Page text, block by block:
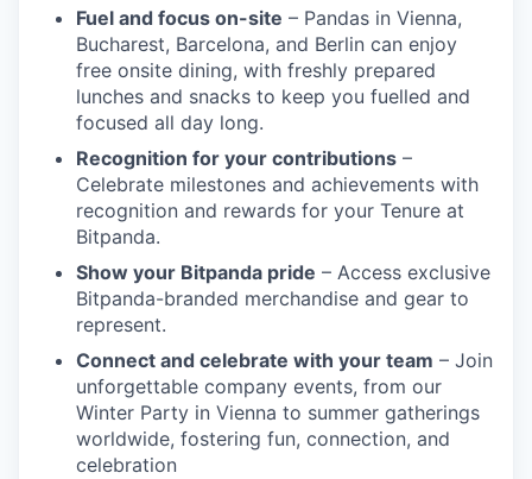
Fuel and focus on-site – Pandas in Vienna,
Bucharest, Barcelona, and Berlin can enjoy
free onsite dining, with freshly prepared
lunches and snacks to keep you fuelled and
focused all day long.
Recognition for your contributions –
Celebrate milestones and achievements with
recognition and rewards for your Tenure at
Bitpanda.
Show your Bitpanda pride – Access exclusive
Bitpanda-branded merchandise and gear to
represent.
Connect and celebrate with your team – Join
unforgettable company events, from our
Winter Party in Vienna to summer gatherings
worldwide, fostering fun, connection, and
celebration